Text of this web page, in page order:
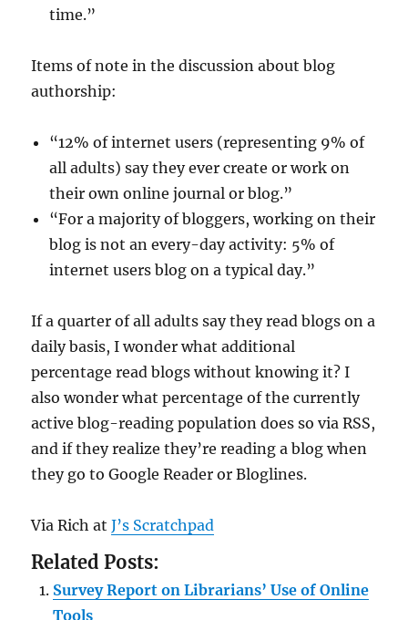
time.”
Items of note in the discussion about blog
authorship:
“12% of internet users (representing 9% of
all adults) say they ever create or work on
their own online journal or blog.”
“For a majority of bloggers, working on their
blog is not an every-day activity: 5% of
internet users blog on a typical day.”
If a quarter of all adults say they read blogs on a
daily basis, I wonder what additional
percentage read blogs without knowing it? I
also wonder what percentage of the currently
active blog-reading population does so via RSS,
and if they realize they’re reading a blog when
they go to Google Reader or Bloglines.
Via Rich atJ’s Scratchpad
Related Posts:
Survey Report on Librarians’ Use of Online
Tools